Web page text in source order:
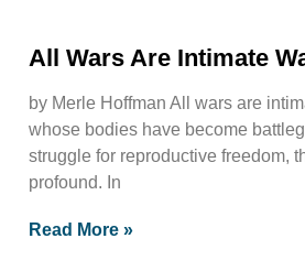
All Wars Are Intimate
by Merle Hoffman All wars are
whose bodies have become
struggle for reproductive freedom,
profound. In
Read More »